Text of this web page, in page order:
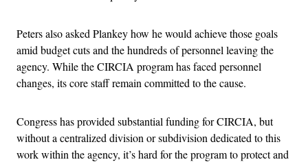
Peters also asked Plankey how he would achieve those goals
amid budget cuts and the hundreds of personnel leaving the
agency. While the CIRCIA program has faced personnel
changes, its core staff remain committed to the cause.
Congress has provided substantial funding for CIRCIA, but
without a centralized division or subdivision dedicated to this
work within the agency, it’s hard for the program to protect and